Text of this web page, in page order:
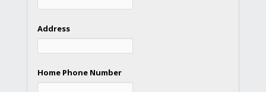
Address
Home Phone Number